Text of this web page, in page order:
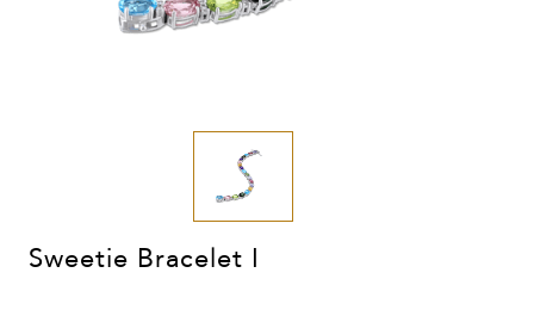
Sweetie Bracelet I